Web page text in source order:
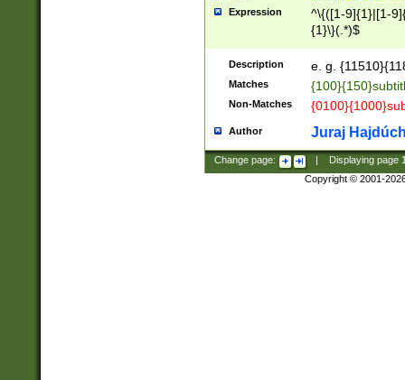
Expression
^\{([1-9]{1}|[1-
{1}\}(.*)$
Description e. g.
Matches
Non-Matches
Author Juraj
Change page: Displaying page
Copyright © 2001-